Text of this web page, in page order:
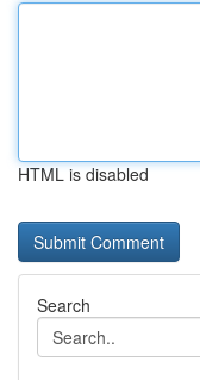
HTML is disabled
Search